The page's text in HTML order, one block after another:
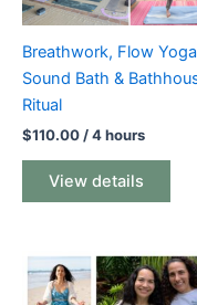
Breathwork, Flow
Sound Bath &
Ritual
$110.00/ 4 hours
View details